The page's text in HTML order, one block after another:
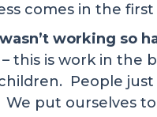
comes in the
working so
this is work in the
People
We put ourselves